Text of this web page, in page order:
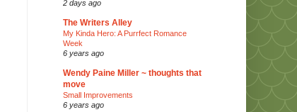
2 days ago
The Writers Alley
My Kinda Hero: A Purrfect Romance
Week
6 years ago
Wendy Paine Miller ~ thoughts that
move
Small Improvements
6 years ago